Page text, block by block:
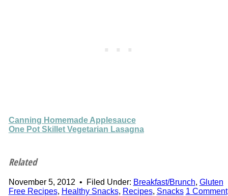
Canning Homemade Applesauce
One Pot Skillet Vegetarian Lasagna
Related
November 5, 2012 • Filed Under: Breakfast/Brunch, Gluten
Free Recipes, Healthy Snacks, Recipes, Snacks 1 Comment